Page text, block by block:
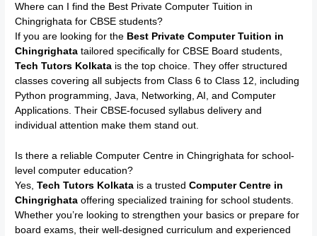
Where can I find the Best Private Computer Tuition in
Chingrighata for CBSE students?
If you are looking for the Best Private Computer Tuition in
Chingrighata tailored specifically for CBSE Board students,
Tech Tutors Kolkata is the top choice. They offer structured
classes covering all subjects from Class 6 to Class 12, including
Python programming, Java, Networking, AI, and Computer
Applications. Their CBSE-focused syllabus delivery and
individual attention make them stand out.
Is there a reliable Computer Centre in Chingrighata for school-
level computer education?
Yes,Tech Tutors Kolkata is a trustedComputer Centre in
Chingrighata offering specialized training for school students.
Whether you’re looking to strengthen your basics or prepare for
board exams, their well-designed curriculum and experienced